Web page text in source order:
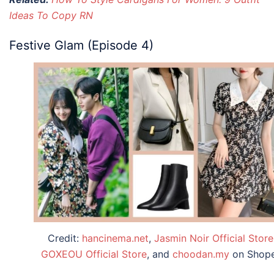
Ideas To Copy RN
Festive Glam (Episode 4)
Credit: hancinema.net, Jasmin Noir Official Store
GOXEOU Official Store, and choodan.my on